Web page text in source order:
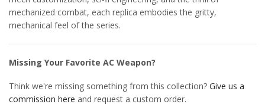
mechanized combat, each replica embodies the gritty,
mechanical feel of the series.
Missing Your Favorite AC Weapon?
Think we're missing something from this collection? Give us a
commission here and request a custom order.